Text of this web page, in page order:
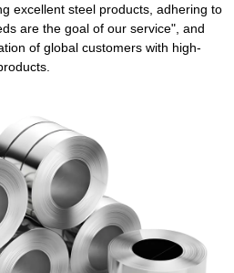
excellent steel products, adhering to
are the goal of our service", and
of global customers with high-